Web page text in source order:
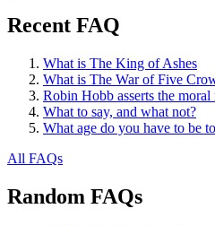
Recent FAQ
What is The King of Ashes
What is The War of Five
Robin Hobb asserts the
What to say, and what not?
What age do you have to be
All FAQs
Random FAQs